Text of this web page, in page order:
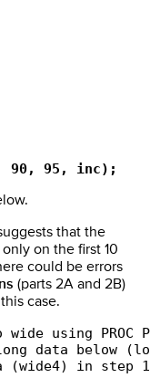
90, 95, inc);
that the
on the first 10
could be errors
(parts 2A and 2B)
case.
using PROC
data below
(wide4) in step